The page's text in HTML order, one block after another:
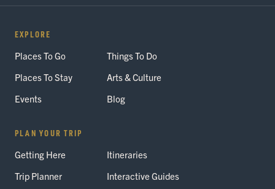
EXPLORE
Places To Go
Things To Do
Places To Stay
Arts & Culture
Events
Blog
PLAN YOUR TRIP
Getting Here
Itineraries
Trip Planner
Interactive Guides